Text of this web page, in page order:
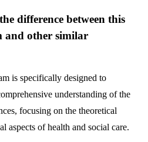
difference between this
and other similar
is specifically designed to
understanding of the
focusing on the theoretical
aspects of health and social care.